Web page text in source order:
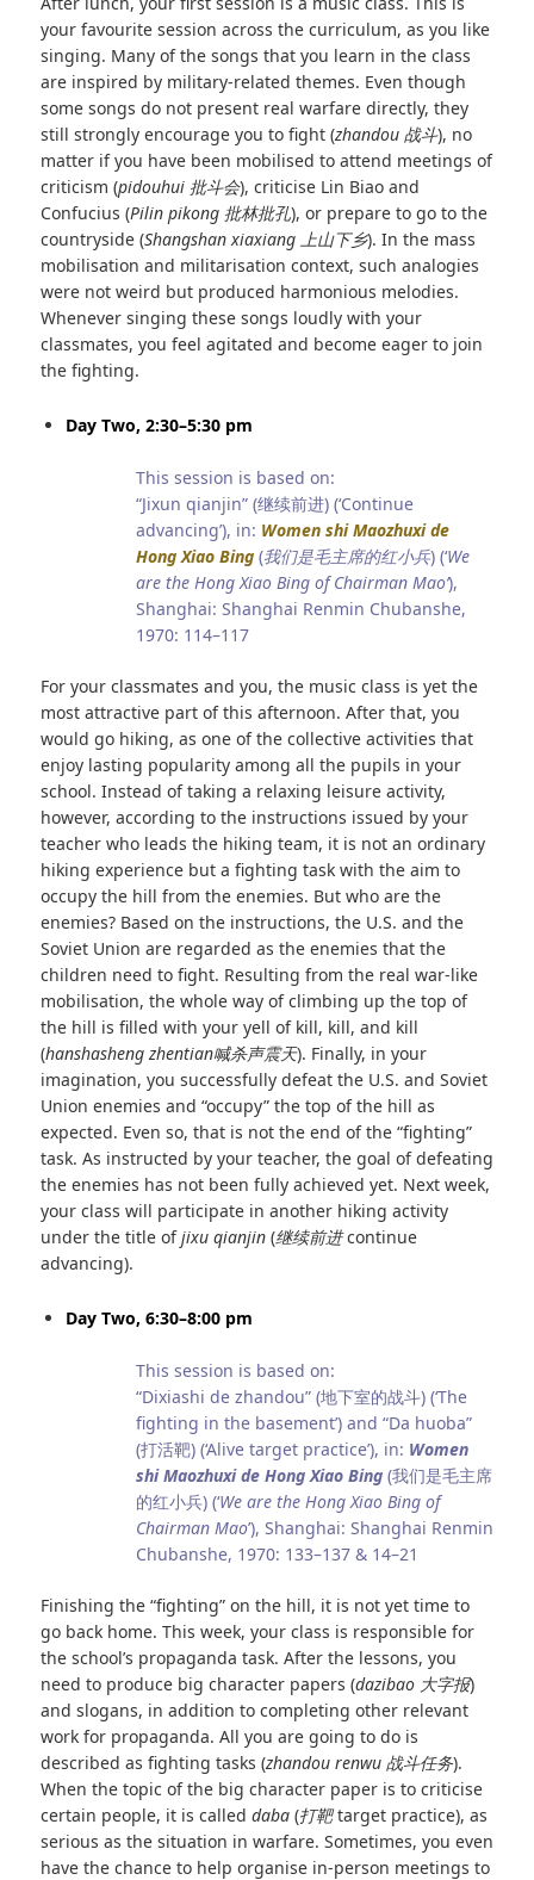
your favourite session across the curriculum, as you like
singing. Many of the songs that you learn in the class
are inspired by military-related themes. Even though
some songs do not present real warfare directly, they
still strongly encourage you to fight (zhandou 战斗), no
matter if you have been mobilised to attend meetings of
criticism (pidouhui 批斗会), criticise Lin Biao and
Confucius (Pilin pikong 批林批孔), or prepare to go to the
countryside (Shangshan xiaxiang 上山下乡). In the mass
mobilisation and militarisation context, such analogies
were not weird but produced harmonious melodies.
Whenever singing these songs loudly with your
classmates, you feel agitated and become eager to join
the fighting.
Day Two, 2:30–5:30 pm
This session is based on:
“Jixun qianjin” (继续前进) (‘Continue
advancing’), in: Women shi Maozhuxi de
Hong Xiao Bing(我们是毛主席的红小兵) (‘We
are the Hong Xiao Bing of Chairman Mao’),
Shanghai: Shanghai Renmin Chubanshe,
1970: 114–117
For your classmates and you, the music class is yet the
most attractive part of this afternoon. After that, you
would go hiking, as one of the collective activities that
enjoy lasting popularity among all the pupils in your
school. Instead of taking a relaxing leisure activity,
however, according to the instructions issued by your
teacher who leads the hiking team, it is not an ordinary
hiking experience but a fighting task with the aim to
occupy the hill from the enemies. But who are the
enemies? Based on the instructions, the U.S. and the
Soviet Union are regarded as the enemies that the
children need to fight. Resulting from the real war-like
mobilisation, the whole way of climbing up the top of
the hill is filled with your yell of kill, kill, and kill
(hanshasheng zhentian喊杀声震天). Finally, in your
imagination, you successfully defeat the U.S. and Soviet
Union enemies and “occupy” the top of the hill as
expected. Even so, that is not the end of the “fighting”
task. As instructed by your teacher, the goal of defeating
the enemies has not been fully achieved yet. Next week,
your class will participate in another hiking activity
under the title ofjixu qianjin(继续前进continue
advancing).
Day Two, 6:30–8:00 pm
This session is based on:
“Dixiashi de zhandou” (地下室的战斗) (‘The
fighting in the basement’) and “Da huoba”
(打活靶) (‘Alive target practice’), in: Women
shi Maozhuxi de Hong Xiao Bing(我们是毛主席
的红小兵) (‘We are the Hong Xiao Bing of
Chairman Mao’), Shanghai: Shanghai Renmin
Chubanshe, 1970: 133–137 & 14–21
Finishing the “fighting” on the hill, it is not yet time to
go back home. This week, your class is responsible for
the school’s propaganda task. After the lessons, you
need to produce big character papers (dazibao 大字报)
and slogans, in addition to completing other relevant
work for propaganda. All you are going to do is
described as fighting tasks (zhandou renwu 战斗任务).
When the topic of the big character paper is to criticise
certain people, it is called daba(打靶target practice), as
serious as the situation in warfare. Sometimes, you even
have the chance to help organise in-person meetings to